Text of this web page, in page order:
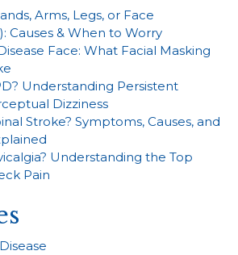
Arms, Legs, or Face
Causes & When to Worry
Face: What Facial Masking
Understanding Persistent
Dizziness
Stroke? Symptoms, Causes, and
Understanding the Top
Pain